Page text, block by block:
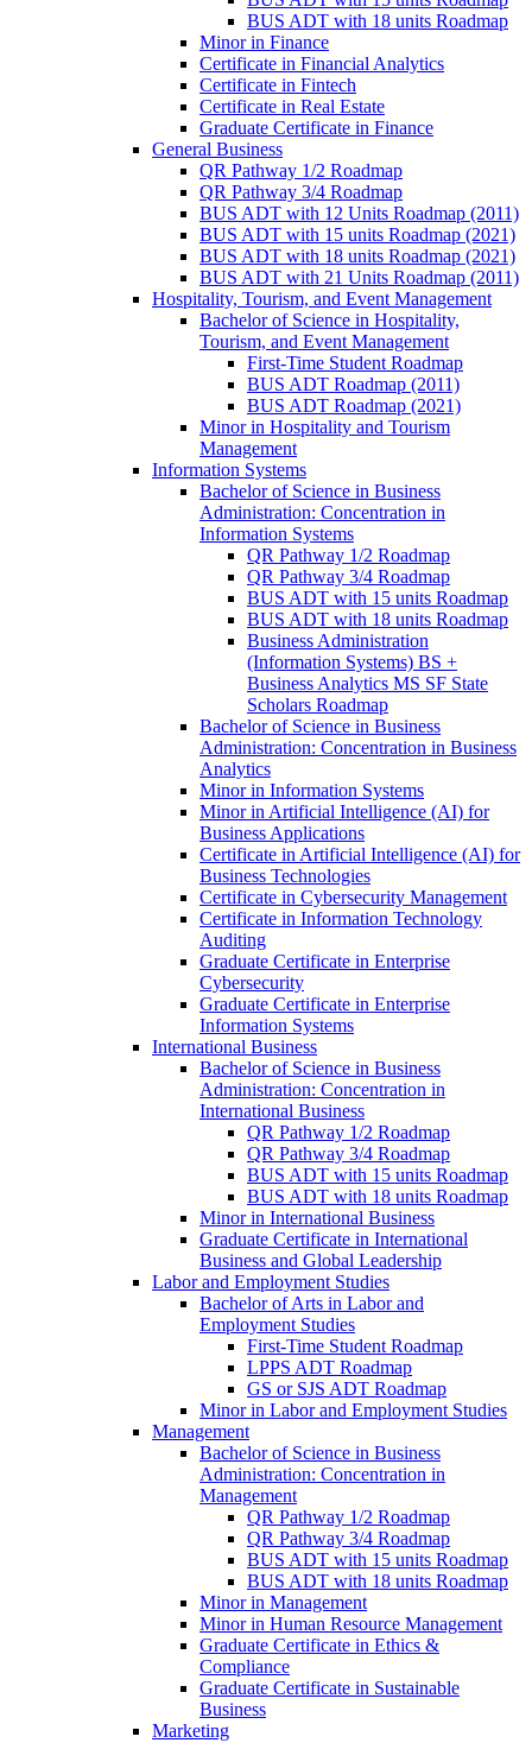
BUS ADT with 18 units Roadmap
Minor in Finance
Certificate in Financial Analytics
Certificate in Fintech
Certificate in Real Estate
Graduate Certificate in Finance
General Business
QR Pathway 1/​2 Roadmap
QR Pathway 3/​4 Roadmap
BUS ADT with 12 Units Roadmap (2011)
BUS ADT with 15 units Roadmap (2021)
BUS ADT with 18 units Roadmap (2021)
BUS ADT with 21 Units Roadmap (2011)
Hospitality, Tourism, and Event Management
Bachelor of Science in Hospitality,
Tourism, and Event Management
First-​Time Student Roadmap
BUS ADT Roadmap (2011)
BUS ADT Roadmap (2021)
Minor in Hospitality and Tourism
Management
Information Systems
Bachelor of Science in Business
Administration: Concentration in
Information Systems
QR Pathway 1/​2 Roadmap
QR Pathway 3/​4 Roadmap
BUS ADT with 15 units Roadmap
BUS ADT with 18 units Roadmap
Business Administration
(Information Systems) BS +
Business Analytics MS SF State
Scholars Roadmap
Bachelor of Science in Business
Administration: Concentration in Business
Analytics
Minor in Information Systems
Minor in Artificial Intelligence (AI) for
Business Applications
Certificate in Artificial Intelligence (AI) for
Business Technologies
Certificate in Cybersecurity Management
Certificate in Information Technology
Auditing
Graduate Certificate in Enterprise
Cybersecurity
Graduate Certificate in Enterprise
Information Systems
International Business
Bachelor of Science in Business
Administration: Concentration in
International Business
QR Pathway 1/​2 Roadmap
QR Pathway 3/​4 Roadmap
BUS ADT with 15 units Roadmap
BUS ADT with 18 units Roadmap
Minor in International Business
Graduate Certificate in International
Business and Global Leadership
Labor and Employment Studies
Bachelor of Arts in Labor and
Employment Studies
First-​Time Student Roadmap
LPPS ADT Roadmap
GS or SJS ADT Roadmap
Minor in Labor and Employment Studies
Management
Bachelor of Science in Business
Administration: Concentration in
Management
QR Pathway 1/​2 Roadmap
QR Pathway 3/​4 Roadmap
BUS ADT with 15 units Roadmap
BUS ADT with 18 units Roadmap
Minor in Management
Minor in Human Resource Management
Graduate Certificate in Ethics &​
Compliance
Graduate Certificate in Sustainable
Business
Marketing